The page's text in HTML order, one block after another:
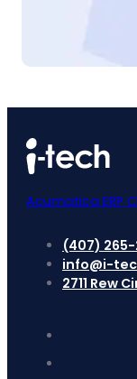
Acumatica ERP
(407)
info@i-
2711 Rew